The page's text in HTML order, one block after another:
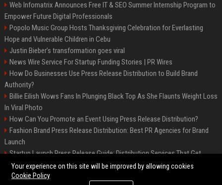
Web Infomatrix Announces Free IT & SEO Summer Internship Program to
Empower Future Digital Professionals
Popolo Music Group Hosts Thanksgiving Celebration for Everlasting
Hope and Vulnerable Children in Cebu
Justin Bieber’s transformation goes viral
News Wire Service For Startup Funding Stories | PR Wires
How Do Businesses Use Press Release Distribution to Build Brand
Authority?
Billie Eilish Wows Fans In Plunging Black Top As She Flaunts Weight Loss
In Viral Photo
How Can You Promote an Event Using Press Release Distribution?
Fashion Brand Press Release Distribution: Best PR Agencies for Brand
Launch
Startup Launch Press Release Guide: Distribution Services That Get
Media Coverage
Your experience on this site will be improved by allowing cookies
Cookie Policy